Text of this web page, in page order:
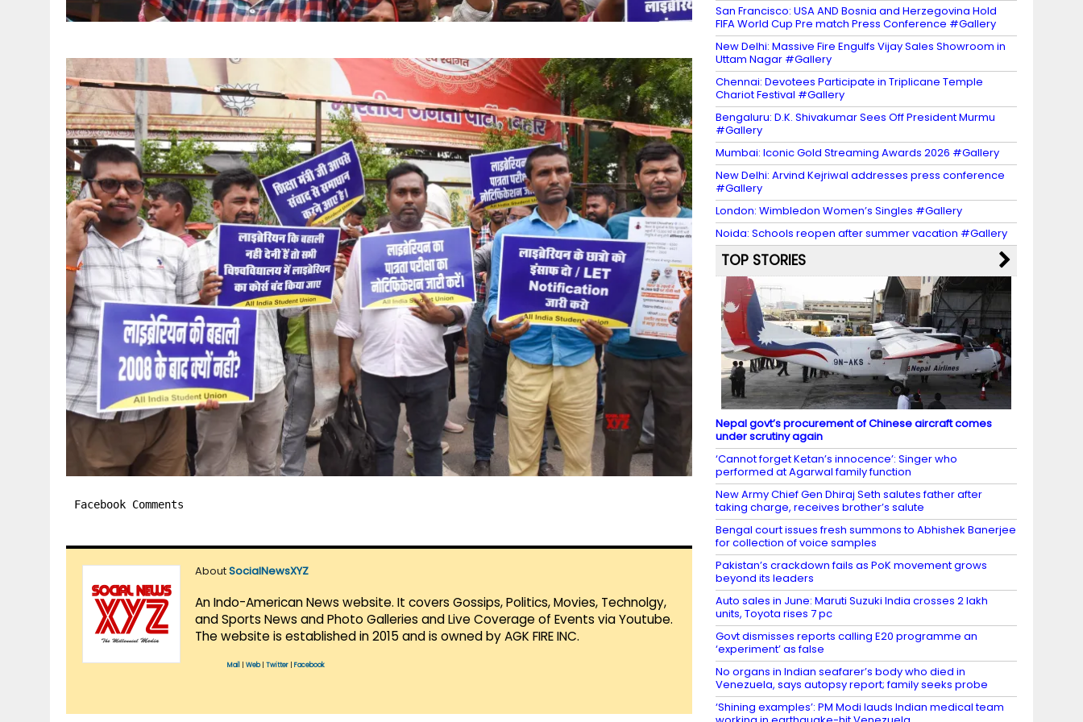
Facebook Comments
AboutSocialNewsXYZ
An Indo-American News website. It covers Gossips, Politics, Movies, Technolgy,
and Sports News and Photo Galleries and Live Coverage of Events via Youtube.
The website is established in 2015 and is owned by AGK FIRE INC.
Mail Web| Twitter Facebook
San Francisco: USA AND Bosnia and Herzegovina Hold
FIFA World Cup Pre match Press Conference #Gallery
New Delhi: Massive Fire Engulfs Vijay Sales Showroom in
Uttam Nagar #Gallery
Chennai: Devotees Participate in Triplicane Temple
Chariot Festival #Gallery
Bengaluru: D.K. Shivakumar Sees Off President Murmu
#Gallery
Mumbai: Iconic Gold Streaming Awards 2026 #Gallery
New Delhi: Arvind Kejriwal addresses press conference
#Gallery
London: Wimbledon Women’s Singles #Gallery
Noida: Schools reopen after summer vacation #Gallery
TOP STORIES
Nepal govt’s procurement of Chinese aircraft comes
under scrutiny again
‘Cannot forget Ketan’s innocence’: Singer who
performed at Agarwal family function
New Army Chief Gen Dhiraj Seth salutes father after
taking charge, receives brother’s salute
Bengal court issues fresh summons to Abhishek Banerjee
for collection of voice samples
Pakistan’s crackdown fails as PoK movement grows
beyond its leaders
Auto sales in June: Maruti Suzuki India crosses 2 lakh
units, Toyota rises 7 pc
Govt dismisses reports calling E20 programme an
‘experiment’ as false
No organs in Indian seafarer’s body who died in
Venezuela, says autopsy report; family seeks probe
‘Shining examples’: PM Modi lauds Indian medical team